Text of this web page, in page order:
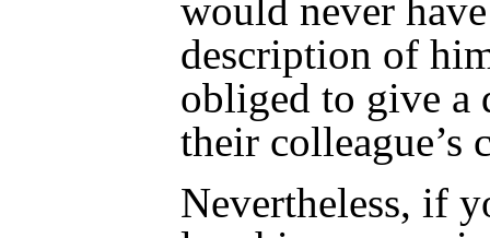
would never
description of
obliged to give a
their colleague’s
Nevertheless, if